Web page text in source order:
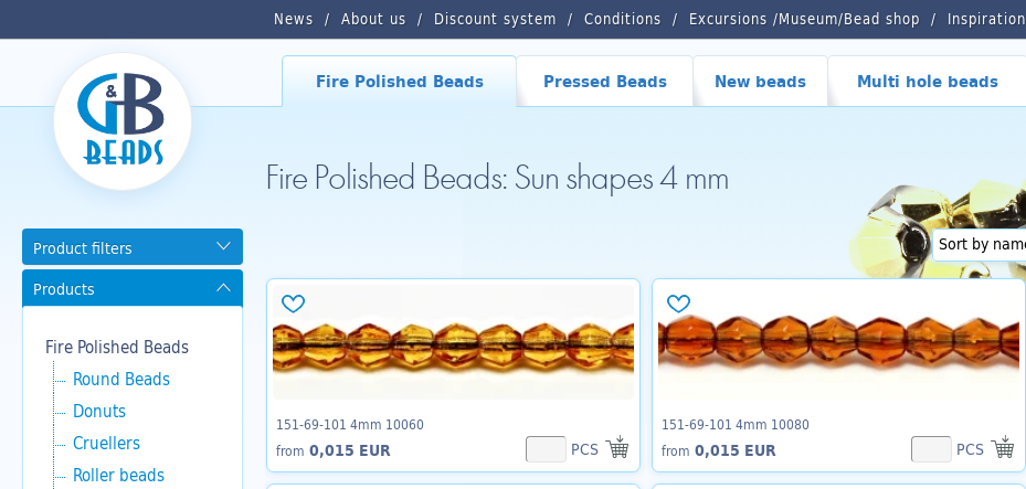
News About us Discount system Conditions Excursions /Museum/Bead shop Inspiration
Fire Polished Beads Pressed Beads New beads Multi hole beads
Fire Polished Beads: Sun shapes 4 mm
Product filters
Products
Fire Polished Beads
Round Beads
Donuts
Cruellers
Roller beads
151-69-101 4mm 10060
from 0,015 EUR PCS
151-69-101 4mm 10080
from 0,015 EUR PCS